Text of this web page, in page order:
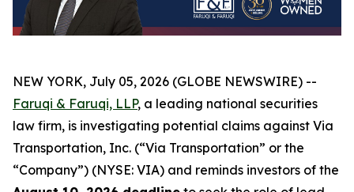
NEW YORK, July 05, 2026 (GLOBE NEWSWIRE) --
Faruqi & Faruqi, LLP, a leading national securities
law firm, is investigating potential claims against Via
Transportation, Inc. (“Via Transportation” or the
“Company”) (NYSE: VIA) and reminds investors of the